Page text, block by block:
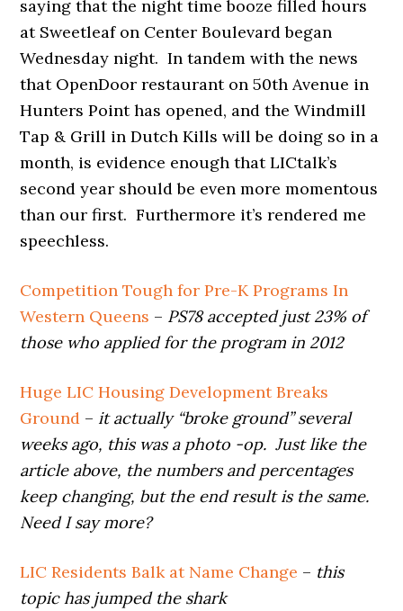
saying that the night time booze filled hours
at Sweetleaf on Center Boulevard began
Wednesday night. In tandem with the news
that OpenDoor restaurant on 50th Avenue in
Hunters Point has opened, and the Windmill
Tap & Grill in Dutch Kills will be doing so in a
month, is evidence enough that LICtalk’s
second year should be even more momentous
than our first. Furthermore it’s rendered me
speechless.
Competition Tough for Pre-K Programs In
Western Queens – PS78 accepted just 23% of
those who applied for the program in 2012
Huge LIC Housing Development Breaks
Ground – it actually “broke ground” several
weeks ago, this was a photo -op. Just like the
article above, the numbers and percentages
keep changing, but the end result is the same.
Need I say more?
LIC Residents Balk at Name Change – this
topic has jumped the shark